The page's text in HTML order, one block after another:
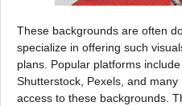
These backgrounds are often
specialize in offering such
plans. Popular platforms
Shutterstock, Pexels, and
access to these backgrounds.